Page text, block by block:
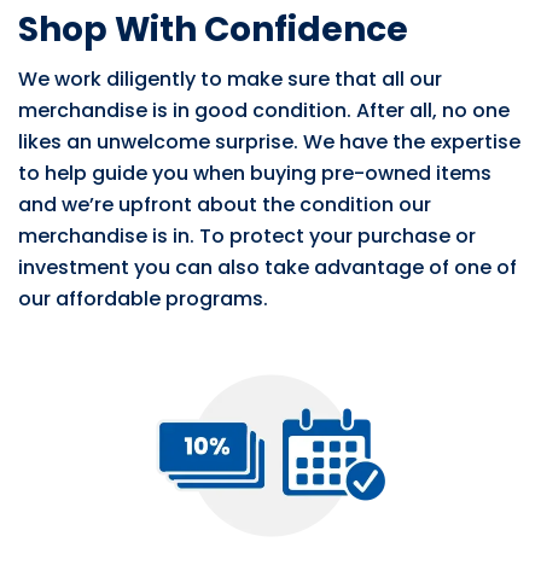
Shop With Confidence
We work diligently to make sure that all our
merchandise is in good condition. After all, no one
likes an unwelcome surprise. We have the expertise
to help guide you when buying pre-owned items
and we’re upfront about the condition our
merchandise is in. To protect your purchase or
investment you can also take advantage of one of
our affordable programs.